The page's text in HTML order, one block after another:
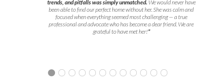
trends, and pitfalls was simply unmatched. We would never have
been able to find our perfect home without her. She was calm and
focused when everything seemed most challenging — a true
professional and advocate who has become a dear friend. We are
grateful to have met her!”